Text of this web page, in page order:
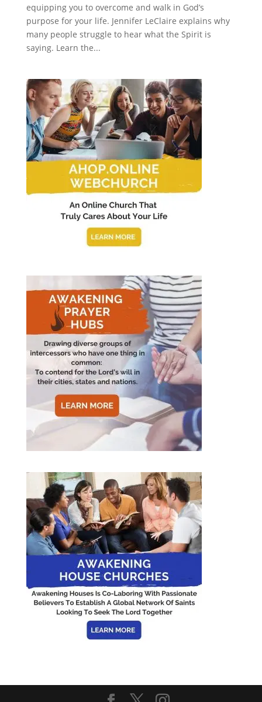
equipping you to overcome and walk in God’s
purpose for your life. Jennifer LeClaire explains why
many people struggle to hear what the Spirit is
saying. Learn the...